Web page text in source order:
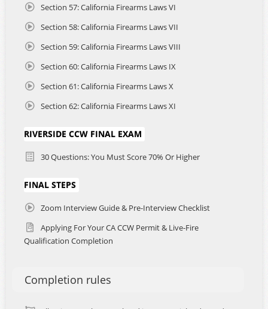
Section 57: California Firearms Laws VI
Section 58: California Firearms Laws VII
Section 59: California Firearms Laws VIII
Section 60: California Firearms Laws IX
Section 61: California Firearms Laws X
Section 62: California Firearms Laws XI
RIVERSIDE CCW FINAL EXAM
30 Questions: You Must Score 70% Or Higher
FINAL STEPS
Zoom Interview Guide & Pre-Interview Checklist
Applying For Your CA CCW Permit & Live-Fire
Qualification Completion
Completion rules